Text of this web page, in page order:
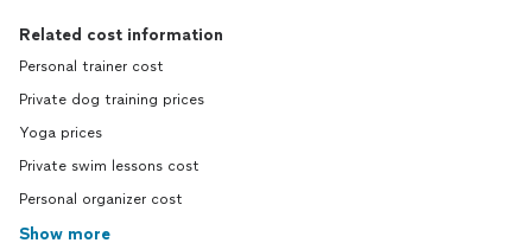
Related cost information
Personal trainer cost
Private dog training prices
Yoga prices
Private swim lessons cost
Personal organizer cost
Show more